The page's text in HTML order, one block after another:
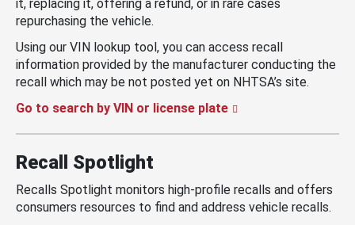
it, replacing it, offering a refund, or in rare cases
repurchasing the vehicle.
Using our VIN lookup tool, you can access recall
information provided by the manufacturer conducting the
recall which may be not posted yet on NHTSA’s site.
Go to search by VIN or license plate
Recall Spotlight
Recalls Spotlight monitors high-profile recalls and offers
consumers resources to find and address vehicle recalls.